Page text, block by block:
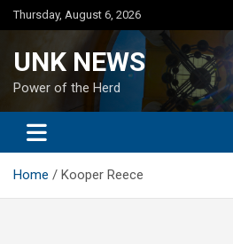
Skip
to
Thursday, August 6, 2026
UNK NEWS
Power of the Herd
Home Kooper Reece